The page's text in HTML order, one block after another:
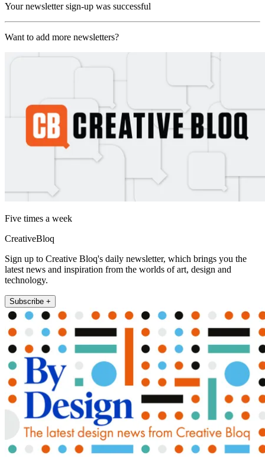
Your newsletter sign-up was successful
Want to add more newsletters?
Five times a week
CreativeBloq
Sign up to Creative Bloq's daily newsletter, which brings you the
latest news and inspiration from the worlds of art, design and
technology.
Subscribe +